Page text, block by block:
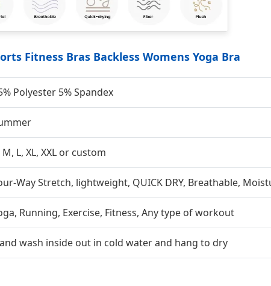
Fitness Bras Backless Womens Yoga Bra
Polyester 5% Spandex
M, L, XL, XXL or custom
Way Stretch, lightweight, QUICK DRY, Breathable,
Running, Exercise, Fitness, Any type of workout
wash inside out in cold water and hang to dry